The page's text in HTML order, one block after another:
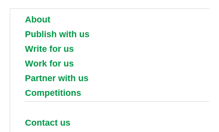
About
Publish with us
Write for us
Work for us
Partner with us
Competitions
Contact us